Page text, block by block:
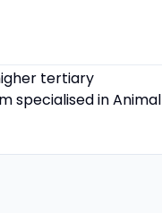
tertiary
specialised in Animal